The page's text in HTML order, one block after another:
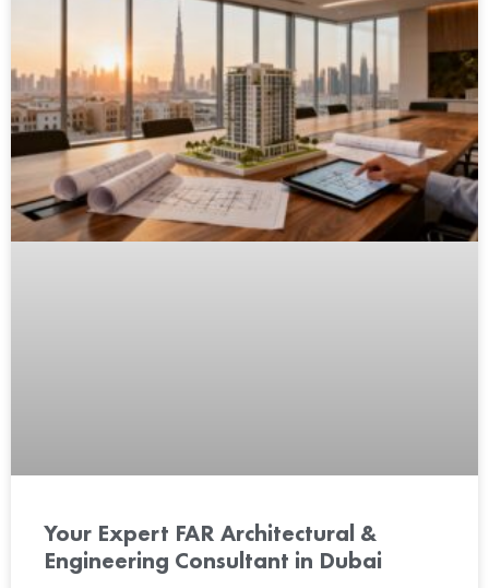
Your Expert FAR Architectural &
Engineering Consultant in Dubai